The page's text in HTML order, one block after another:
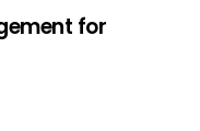
for